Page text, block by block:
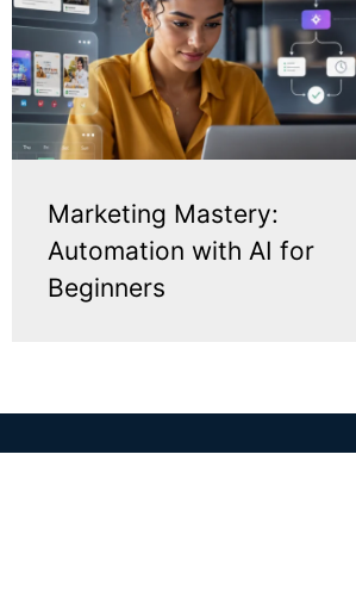
Marketing Mastery:
Automation with AI for
Beginners